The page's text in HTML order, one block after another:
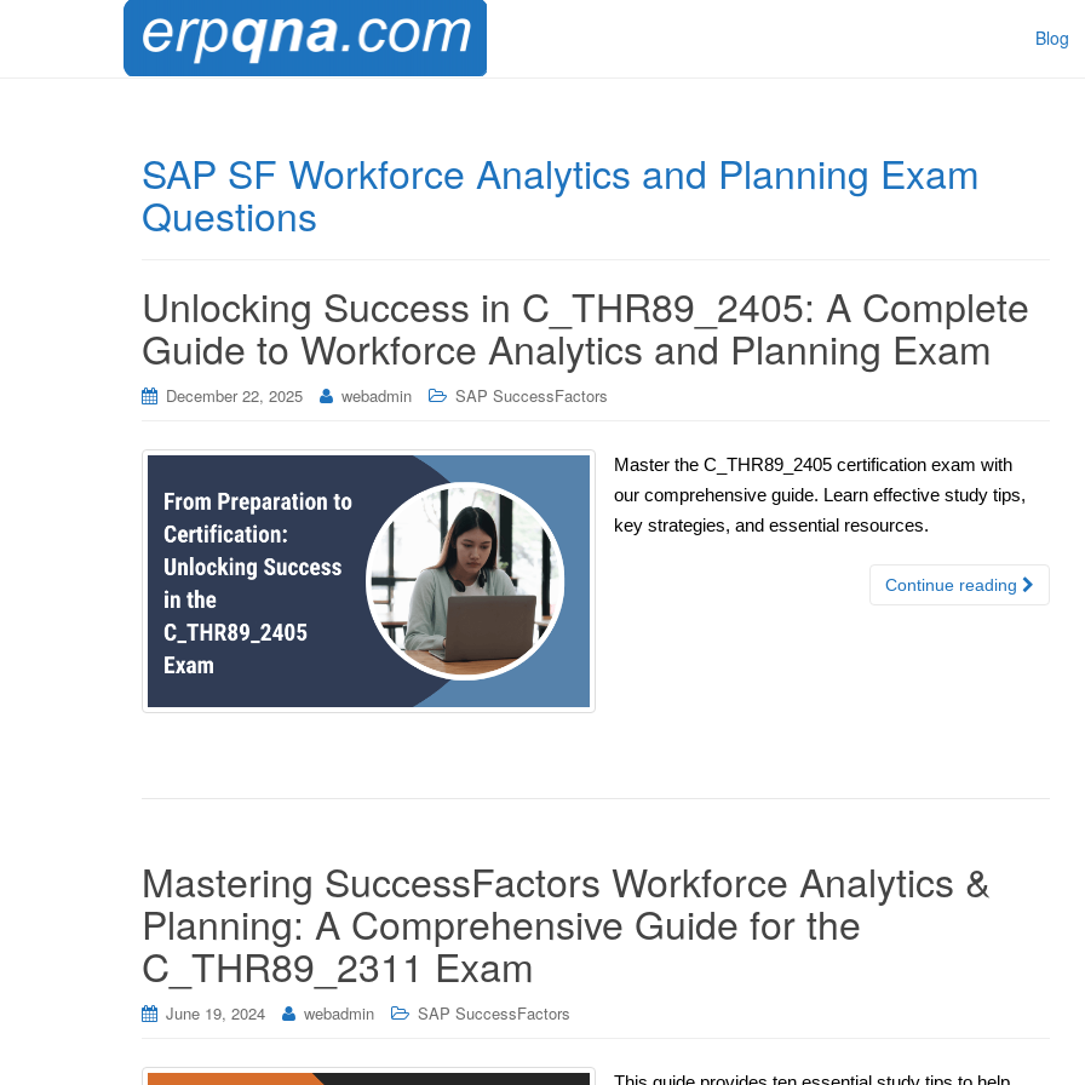
Blog
SAP SF Workforce Analytics and Planning Exam
Questions
Unlocking Success in C_THR89_2405: A Complete
Guide to Workforce Analytics and Planning Exam
December 22, 2025 webadmin SAP SuccessFactors
Master the C_THR89_2405 certification exam with
our comprehensive guide. Learn effective study tips,
key strategies, and essential resources.
Continue reading
Mastering SuccessFactors Workforce Analytics &
Planning: A Comprehensive Guide for the
C_THR89_2311 Exam
June 19, 2024 webadmin SAP SuccessFactors